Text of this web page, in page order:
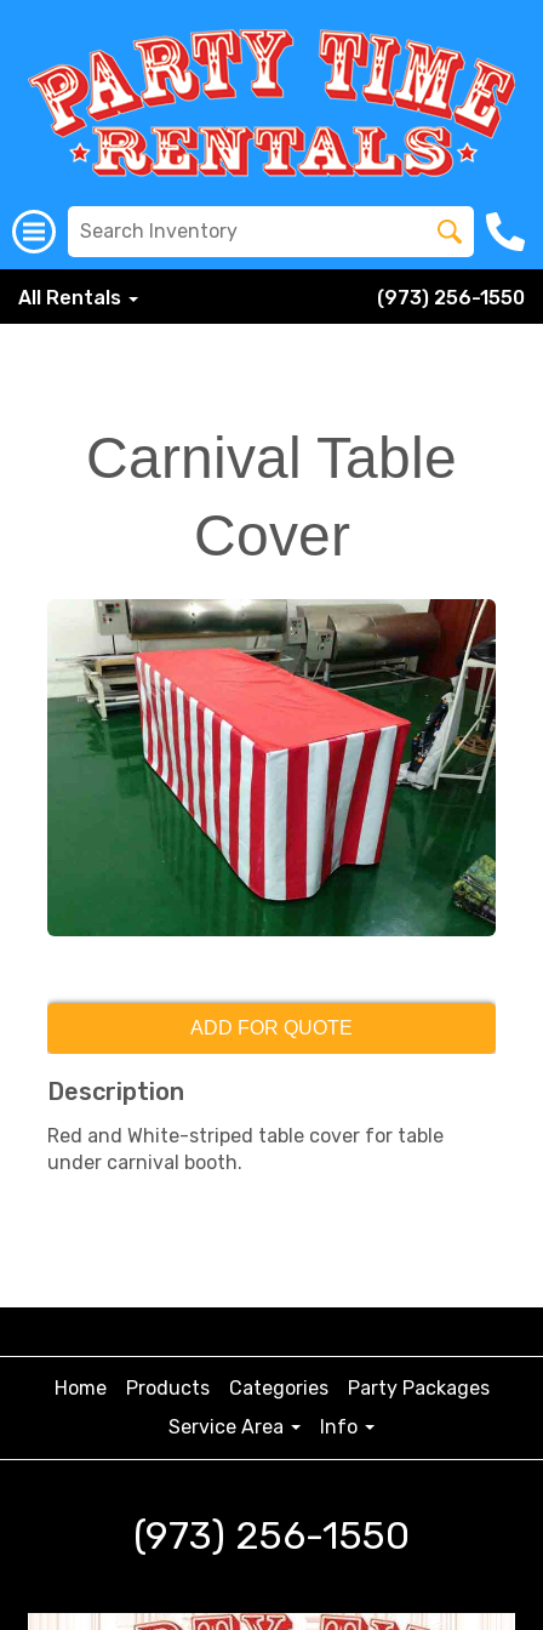
All Rentals (973) 256-1550
Carnival Table
Cover
ADD FOR QUOTE
Description
Red and White-striped table cover for table
under carnival booth.
Home Products Categories
Party Packages
Service Area
Info
(973) 256-1550